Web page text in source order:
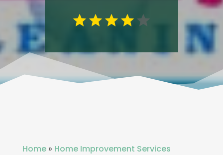
Home» Home Improvement Services